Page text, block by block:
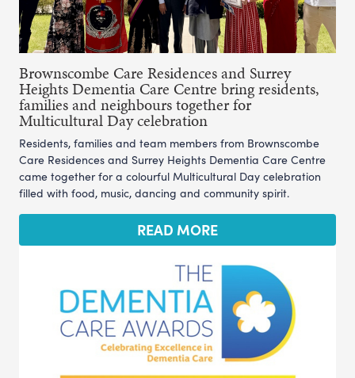
Brownscombe Care Residences and Surrey
Heights Dementia Care Centre bring residents,
families and neighbours together for
Multicultural Day celebration
Residents, families and team members from Brownscombe
Care Residences and Surrey Heights Dementia Care Centre
came together for a colourful Multicultural Day celebration
filled with food, music, dancing and community spirit.
READ MORE